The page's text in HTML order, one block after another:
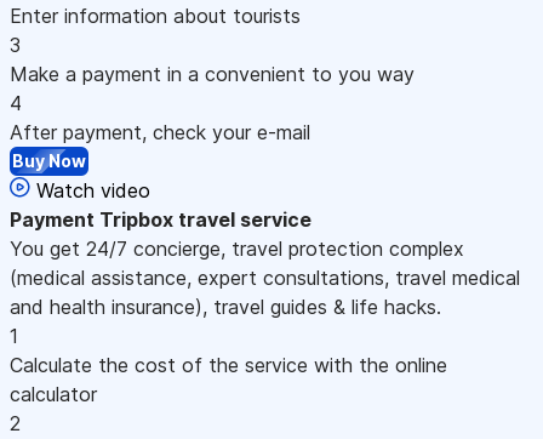
Enter information about tourists
3
Make a payment in a convenient to you way
4
After payment, check your e-mail
Buy Now
Watch video
Payment Tripbox travel service
You get 24/7 concierge, travel protection complex
(medical assistance, expert consultations, travel medical
and health insurance), travel guides & life hacks.
1
Calculate the cost of the service with the online
calculator
2